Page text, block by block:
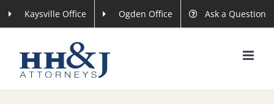
to
Kaysville Office Ogden Office Ask a Question